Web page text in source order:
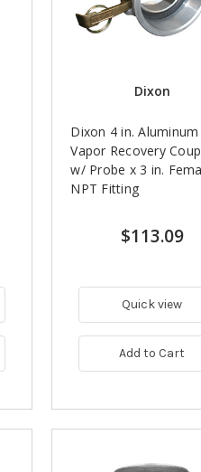
Dixon
Dixon 4 in. Aluminum
Vapor Recovery
w/ Probe x 3 in.
NPT Fitting
$113.09
Quick view
Add to Cart